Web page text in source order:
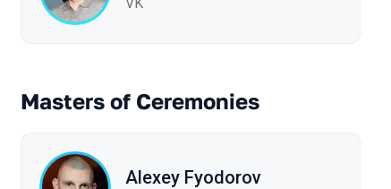
Masters of Ceremonies
Alexey Fyodorov